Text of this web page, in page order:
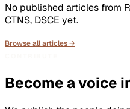
No published articles from
CTNS, DSCE yet.
Browse all articles →
Become a voice